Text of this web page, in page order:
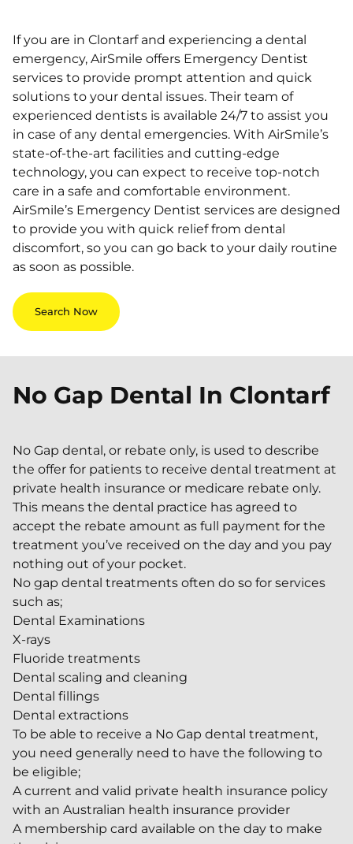
If you are in Clontarf and experiencing a dental
emergency, AirSmile offers Emergency Dentist
services to provide prompt attention and quick
solutions to your dental issues. Their team of
experienced dentists is available 24/7 to assist you
in case of any dental emergencies. With AirSmile’s
state-of-the-art facilities and cutting-edge
technology, you can expect to receive top-notch
care in a safe and comfortable environment.
AirSmile’s Emergency Dentist services are designed
to provide you with quick relief from dental
discomfort, so you can go back to your daily routine
as soon as possible.
Search Now
No Gap Dental In Clontarf
No Gap dental, or rebate only, is used to describe
the offer for patients to receive dental treatment at
private health insurance or medicare rebate only.
This means the dental practice has agreed to
accept the rebate amount as full payment for the
treatment you’ve received on the day and you pay
nothing out of your pocket.
No gap dental treatments often do so for services
such as;
Dental Examinations
X-rays
Fluoride treatments
Dental scaling and cleaning
Dental fillings
Dental extractions
To be able to receive a No Gap dental treatment,
you need generally need to have the following to
be eligible;
A current and valid private health insurance policy
with an Australian health insurance provider
A membership card available on the day to make